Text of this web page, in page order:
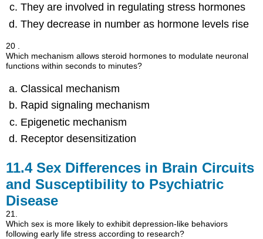
They are involved in regulating stress hormones
They decrease in number as hormone levels rise
20 .
Which mechanism allows steroid hormones to modulate neuronal
functions within seconds to minutes?
Classical mechanism
Rapid signaling mechanism
Epigenetic mechanism
Receptor desensitization
11.4Sex Differences in Brain Circuits
and Susceptibility to Psychiatric
Disease
21.
Which sex is more likely to exhibit depression-like behaviors
following early life stress according to research?